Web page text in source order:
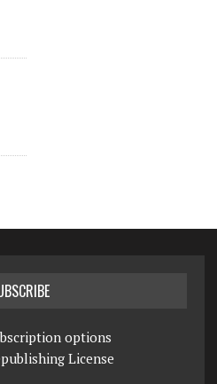
options
License